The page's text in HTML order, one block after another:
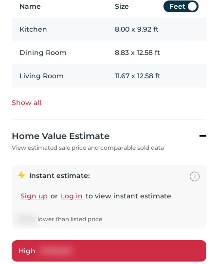
Name Size Feet
Kitchen 8.00 x 9.92 ft
Dining Room 8.83 x 12.58 ft
Living Room 11.67 x 12.58 ft
Show all
Home Value Estimate
View estimated sale price and comparable sold data
Instant estimate:
Sign up or Log in to view instant estimate
lower than listed price
i
High